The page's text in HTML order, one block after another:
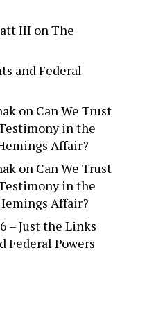
III onThe
and Federal
on Can We Trust
in the
Affair?
on Can We Trust
in the
Affair?
– Just the Links
Federal Powers